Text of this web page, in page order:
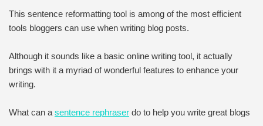
This sentence reformatting tool is among of the most efficient
tools bloggers can use when writing blog posts.
Although it sounds like a basic online writing tool, it actually
brings with it a myriad of wonderful features to enhance your
writing.
What can asentence rephraser do to help you write great blogs